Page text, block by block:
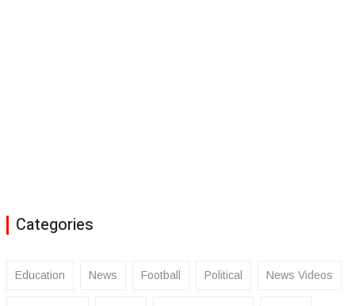
Categories
Education News Football Political News Videos